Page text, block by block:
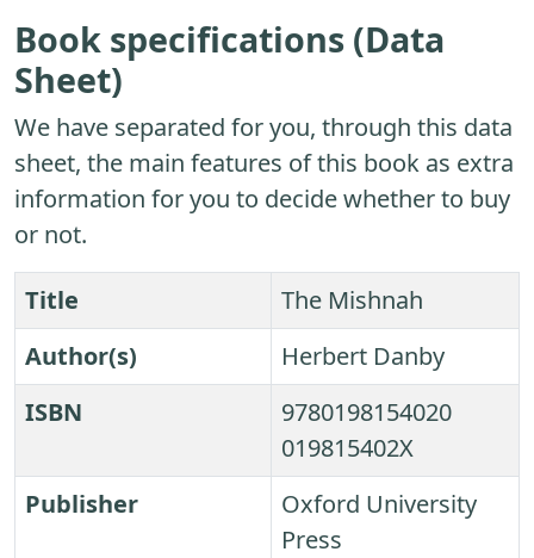
Book specifications (Data
Sheet)
We have separated for you, through this data
sheet, the main features of this book as extra
information for you to decide whether to buy
or not.
Title
The Mishnah
Author(s)
Herbert Danby
ISBN
9780198154020
019815402X
Publisher
Oxford University
Press